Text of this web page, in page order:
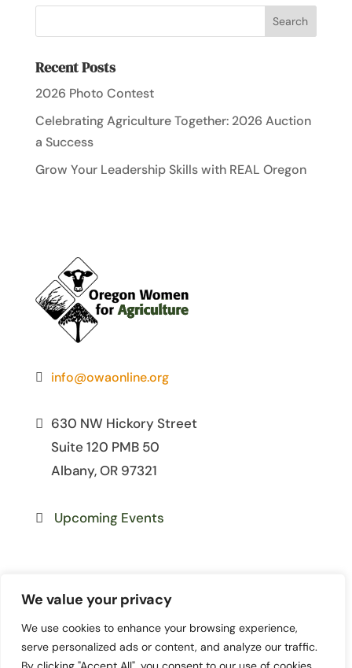
We value your privacy
We use cookies to enhance your browsing experience,
serve personalized ads or content, and analyze our traffic.
Recent Posts
2026 Photo Contest
Celebrating Agriculture Together: 2026 Auction
a Success
Grow Your Leadership Skills with REAL Oregon
info@owaonline.org
630 NW Hickory Street
Suite 120 PMB 50
Albany, OR 97321
Upcoming Events
© 2026 Oregon Women for
Agriculture. All Rights Reserved. | Site